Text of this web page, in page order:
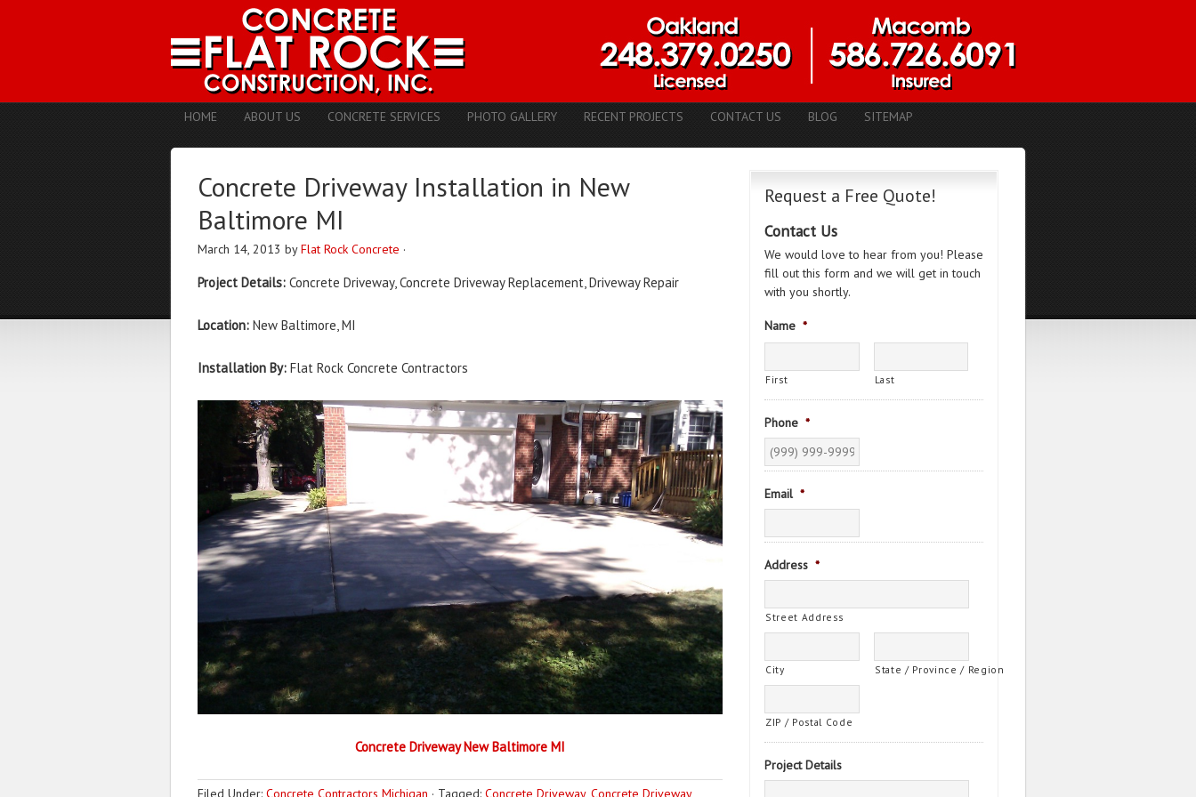
HOME ABOUT US CONCRETE SERVICES PHOTO GALLERY RECENT PROJECTS CONTACT US BLOG SITEMAP
Concrete Driveway Installation in New
Baltimore MI
March 14, 2013 byFlat Rock Concrete ·
Project Details: Concrete Driveway, Concrete Driveway Replacement, Driveway Repair
Location: New Baltimore, MI
Installation By: Flat Rock Concrete Contractors
Concrete Driveway New Baltimore MI
Filed Under: Concrete Contractors Michigan · Tagged: Concrete Driveway, Concrete Driveway
Request a Free Quote!
Contact Us
We would love to hear from you! Please
fill out this form and we will get in touch
with you shortly.
Name *
First Last
Phone *
Email *
Address *
Street Address
City State / Province / Region
ZIP / Postal Code
Project Details